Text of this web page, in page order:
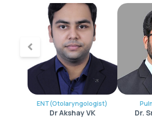
ENT(Otolaryngologist)
Dr Akshay VK Dr.